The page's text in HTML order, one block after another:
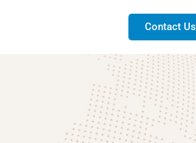
Contact Us